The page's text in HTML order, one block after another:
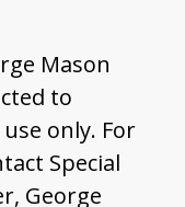
Mason
to
only. For
Special
George